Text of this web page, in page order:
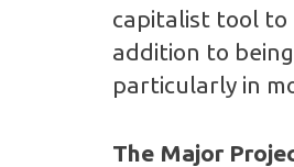
capitalist tool to
addition to
particularly in
The Major